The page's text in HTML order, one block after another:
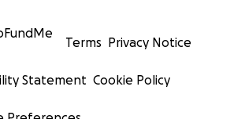
Terms Privacy Notice
Statement Cookie Policy